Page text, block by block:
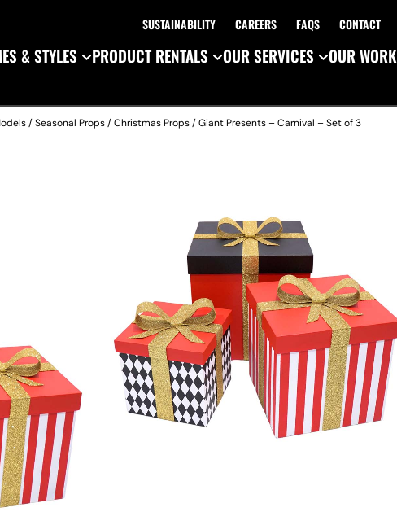
SUSTAINABILITY CAREERS FAQS CONTACT
& STYLES
PRODUCT RENTALS OUR SERVICES OUR WORK
/Seasonal Props/Christmas Props/ Giant Presents – Carnival – Set of 3